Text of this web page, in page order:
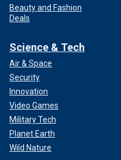
Beauty and Fashion
Deals
Science & Tech
Air & Space
Security
Innovation
Video Games
Military Tech
Planet Earth
Wild Nature